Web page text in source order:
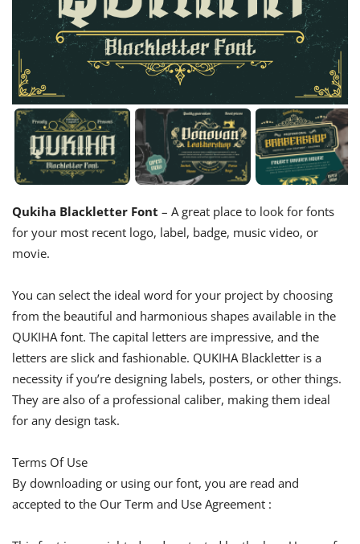
Qukiha Blackletter Font – A great place to look for fonts
for your most recent logo, label, badge, music video, or
movie.
You can select the ideal word for your project by choosing
from the beautiful and harmonious shapes available in the
QUKIHA font. The capital letters are impressive, and the
letters are slick and fashionable. QUKIHA Blackletter is a
necessity if you’re designing labels, posters, or other things.
They are also of a professional caliber, making them ideal
for any design task.
Terms Of Use
By downloading or using our font, you are read and
accepted to the Our Term and Use Agreement :